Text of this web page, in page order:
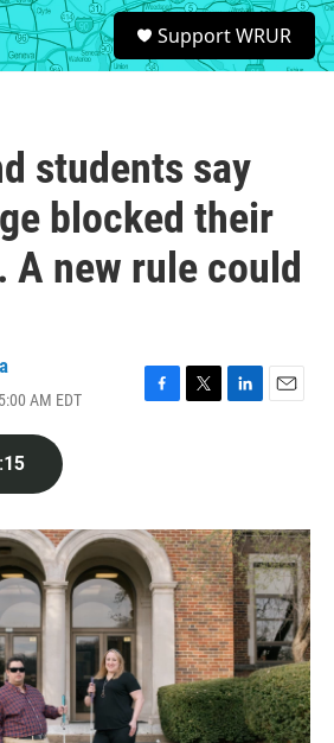
S
e
a
Support WRUR
students say
blocked their
A new rule could
AM EDT
F
o
k
T
r
L
I
n
E